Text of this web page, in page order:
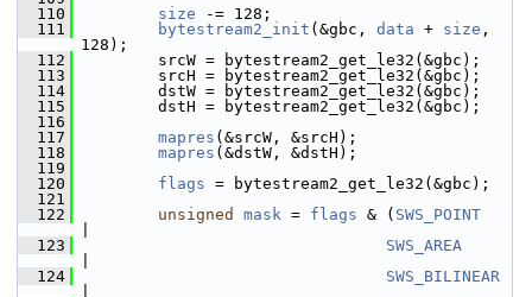
  110
size -= 128;
  111
bytestream2_init (&gbc, data + size ,
128);
  112
srcW = bytestream2_get_le32(&gbc);
  113
srcH = bytestream2_get_le32(&gbc);
  114
dstW = bytestream2_get_le32(&gbc);
  115
dstH = bytestream2_get_le32(&gbc);
  116
  117
mapres (&srcW, &srcH);
  118
mapres (&dstW, &dstH);
  119
  120
flags = bytestream2_get_le32(&gbc);
  121
  122
unsigned mask = flags & ( SWS_POINT
  123
SWS_AREA
  124
SWS_BILINEAR